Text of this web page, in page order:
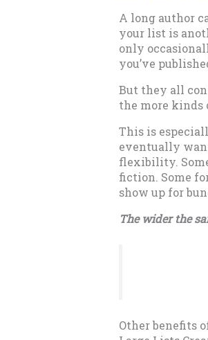
A long author
your list is
only
you’ve
But they all
the more kinds
This is
eventually
flexibility.
fiction. Some
show up for
The wider the
Other benefits